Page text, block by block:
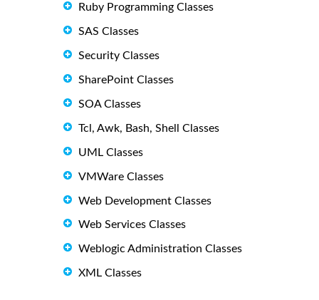
Ruby Programming Classes
SAS Classes
Security Classes
SharePoint Classes
SOA Classes
Tcl, Awk, Bash, Shell Classes
UML Classes
VMWare Classes
Web Development Classes
Web Services Classes
Weblogic Administration Classes
XML Classes